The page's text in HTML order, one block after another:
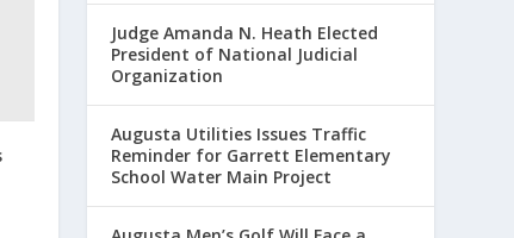
Judge Amanda N. Heath Elected
President of National Judicial
Organization
Augusta Utilities Issues Traffic
Reminder for Garrett Elementary
School Water Main Project